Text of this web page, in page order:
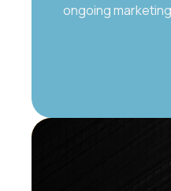
ongoing